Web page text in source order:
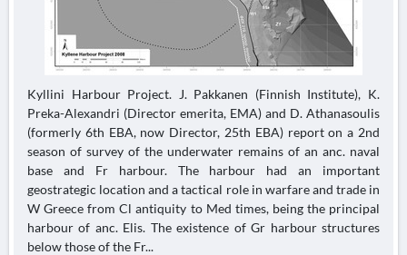
Kyllini Harbour Project. J. Pakkanen (Finnish Institute), K.
Preka-Alexandri (Director emerita, EMA) and D. Athanasoulis
(formerly 6th EBA, now Director, 25th EBA) report on a 2nd
season of survey of the underwater remains of an anc. naval
base and Fr harbour. The harbour had an important
geostrategic location and a tactical role in warfare and trade in
W Greece from Cl antiquity to Med times, being the principal
harbour of anc. Elis. The existence of Gr harbour structures
below those of the Fr...